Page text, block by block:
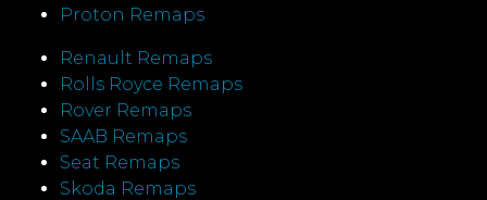
Proton Remaps
Renault Remaps
Rolls Royce Remaps
Rover Remaps
SAAB Remaps
Seat Remaps
Skoda Remaps